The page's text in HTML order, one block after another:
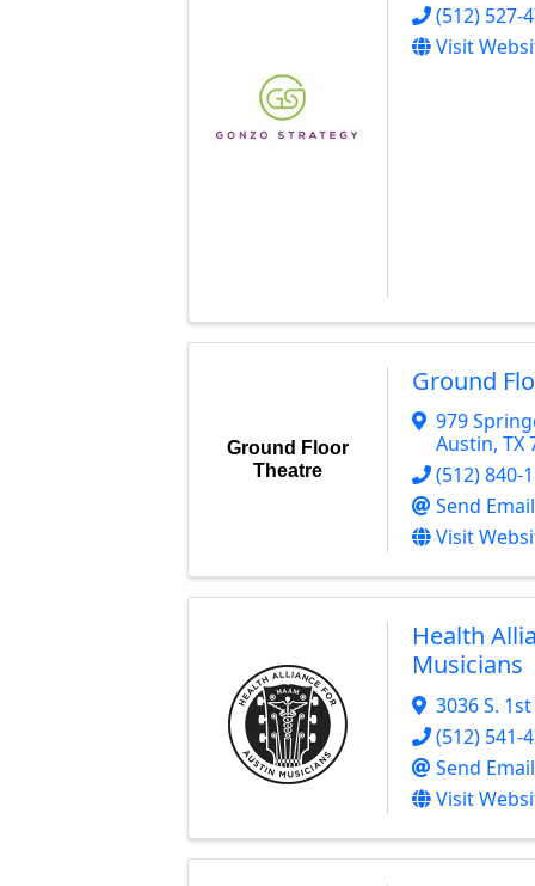
(512) 527-
Visit
Ground Floor
Theatre
Ground
979
Austin, TX
(512) 840-
Send Email
Visit
Health
Musicians
3036 S.
(512) 541-
Send Email
Visit